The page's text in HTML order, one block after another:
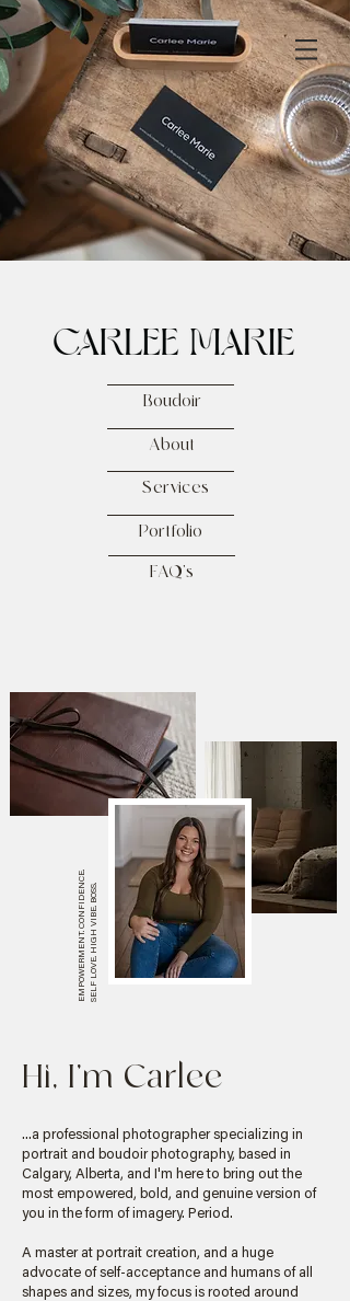
Boudoir
About
Services
Portfolio
FAQ's
EMPOWERMENT. CONFIDENCE.SELF LOVE. HIGH VIBE. BOSS.
Hi, I'm Carlee
...a professional photographer specializing in
portrait and boudoir photography, based in
Calgary, Alberta, and I'm here to bring out the
most empowered, bold, and genuine version of
you in the form of imagery. Period.
A master at portrait creation, and a huge
advocate of self-acceptance and humans of all
shapes and sizes, my focus is rooted around